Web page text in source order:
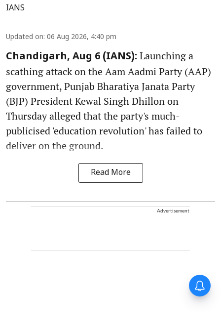
IANS
Updated on: 06 Aug 2026, 4:40 pm
Chandigarh, Aug 6 (IANS): Launching a
scathing attack on the Aam Aadmi Party (AAP)
government, Punjab Bharatiya Janata Party
(BJP) President Kewal Singh Dhillon on
Thursday alleged that the party's much-
publicised 'education revolution' has failed to
deliver on the ground.
Read More
Advertisement